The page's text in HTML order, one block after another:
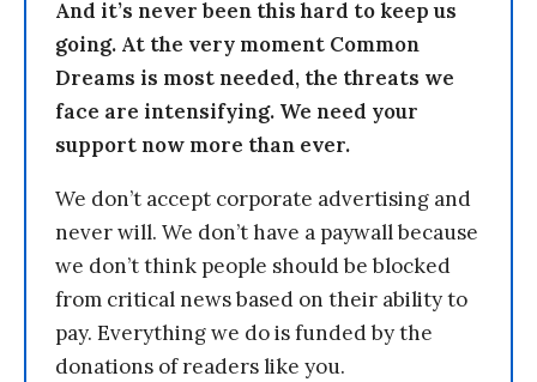
And it’s never been this hard to keep us
going. At the very moment Common
Dreams is most needed, the threats we
face are intensifying. We need your
support now more than ever.
We don’t accept corporate advertising and
never will. We don’t have a paywall because
we don’t think people should be blocked
from critical news based on their ability to
pay. Everything we do is funded by the
donations of readers like you.